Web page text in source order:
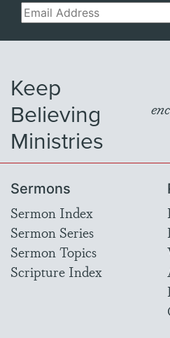
Email
Keep
Believing
Ministries
Sermons
Sermon Index
Sermon Series
Sermon Topics
Scripture Index